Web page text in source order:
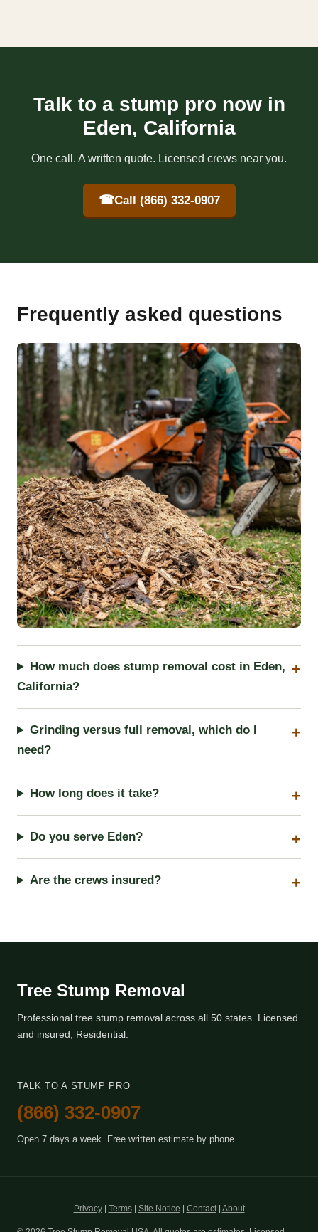
Talk to a stump pro now in
Eden, California
One call. A written quote. Licensed crews near you.
☎Call (866) 332-0907
Frequently asked questions
How much does stump removal cost in Eden,
California?
Grinding versus full removal, which do I
need?
How long does it take?
Do you serve Eden?
Are the crews insured?
Tree Stump Removal
Professional tree stump removal across all 50 states. Licensed
and insured, Residential.
TALK TO A STUMP PRO
(866) 332-0907
Open 7 days a week. Free written estimate by phone.
Privacy| Terms| Site Notice Contact| About